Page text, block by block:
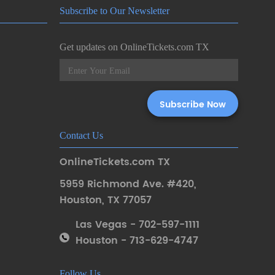
Subscribe to Our Newsletter
Get updates on OnlineTickets.com TX
Contact Us
OnlineTickets.com TX
5959 Richmond Ave. #420,
Houston, TX 77057
Las Vegas - 702-597-1111
Houston - 713-629-4747